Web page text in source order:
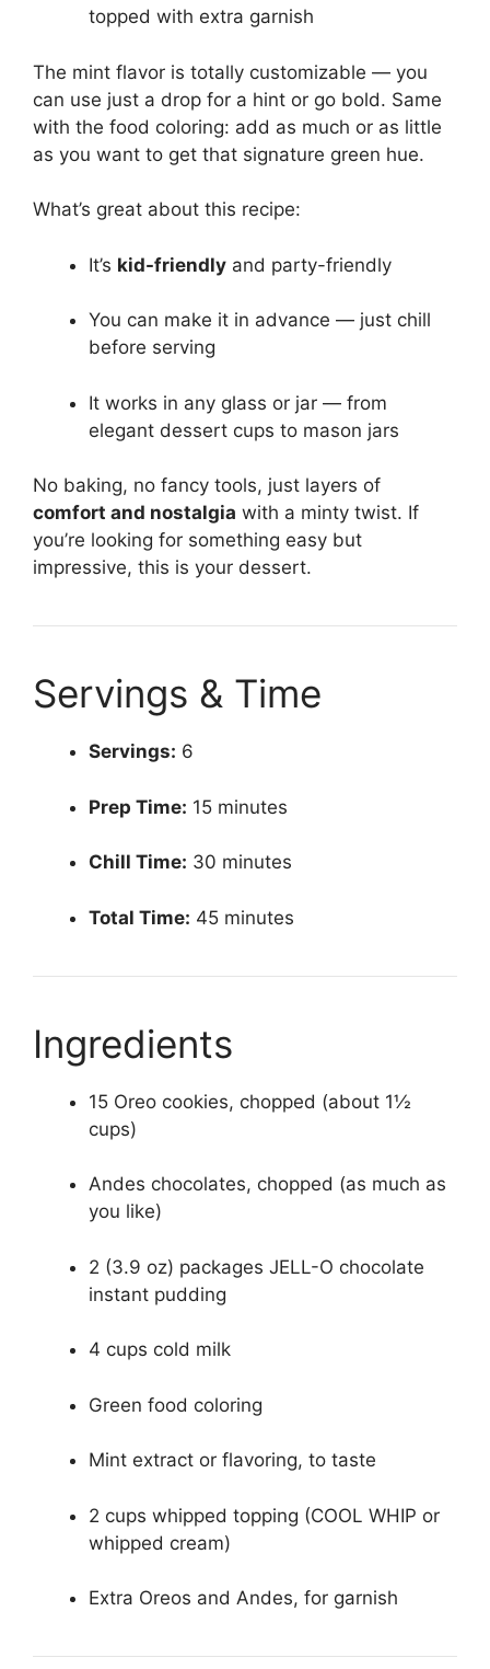
topped with extra garnish
The mint flavor is totally customizable — you
can use just a drop for a hint or go bold. Same
with the food coloring: add as much or as little
as you want to get that signature green hue.
What’s great about this recipe:
It’s kid-friendly and party-friendly
You can make it in advance — just chill
before serving
It works in any glass or jar — from
elegant dessert cups to mason jars
No baking, no fancy tools, just layers of
comfort and nostalgia with a minty twist. If
you’re looking for something easy but
impressive, this is your dessert.
Servings & Time
Servings: 6
Prep Time: 15 minutes
Chill Time: 30 minutes
Total Time: 45 minutes
Ingredients
15 Oreo cookies, chopped (about 1½
cups)
Andes chocolates, chopped (as much as
you like)
2 (3.9 oz) packages JELL-O chocolate
instant pudding
4 cups cold milk
Green food coloring
Mint extract or flavoring, to taste
2 cups whipped topping (COOL WHIP or
whipped cream)
Extra Oreos and Andes, for garnish